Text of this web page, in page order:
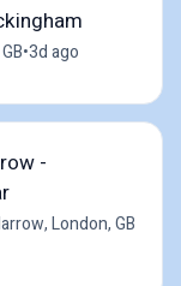
•3d ago
-
London, GB